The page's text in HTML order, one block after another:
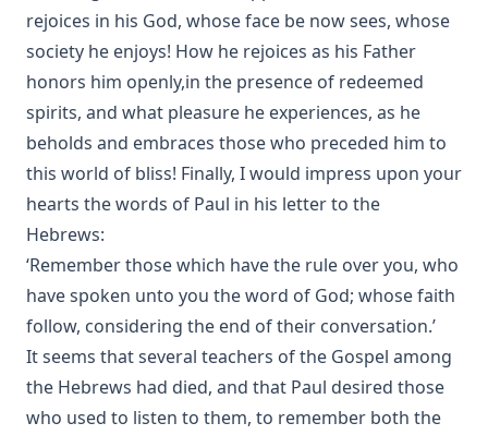
rejoices in his God, whose face be now sees, whose
society he enjoys! How he rejoices as his Father
honors him openly,in the presence of redeemed
spirits, and what pleasure he experiences, as he
beholds and embraces those who preceded him to
this world of bliss! Finally, I would impress upon your
hearts the words of Paul in his letter to the
Hebrews:
‘Remember those which have the rule over you, who
have spoken unto you the word of God; whose faith
follow, considering the end of their conversation.’
It seems that several teachers of the Gospel among
the Hebrews had died, and that Paul desired those
who used to listen to them, to remember both the